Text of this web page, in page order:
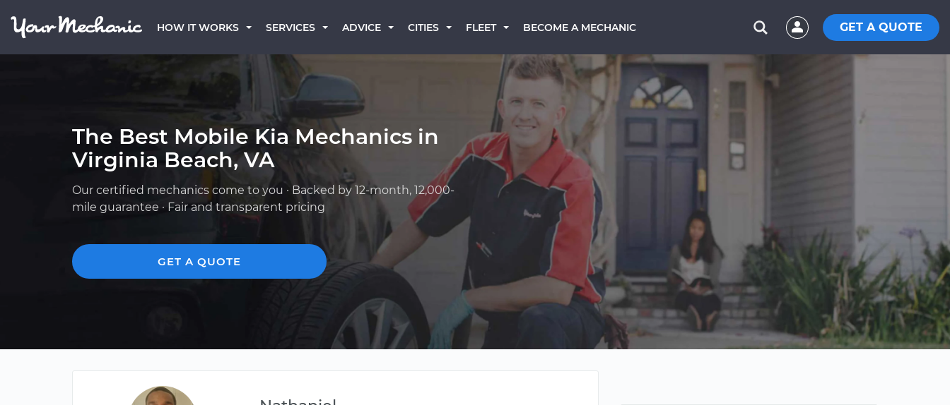
HOW IT WORKS SERVICES ADVICE CITIES FLEET BECOME A MECHANIC GET A QUOTE
The Best Mobile Kia Mechanics in
Virginia Beach, VA
Our certified mechanics come to you · Backed by 12-month, 12,000-
mile guarantee · Fair and transparent pricing
GET A QUOTE